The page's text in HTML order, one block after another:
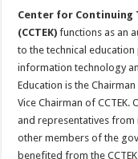
Center for Continuing
(CCTEK) functions as an
to the technical
information technology
Education is the
Vice Chairman of
and representatives from
other members of the
benefited from the